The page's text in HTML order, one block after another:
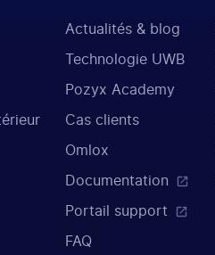
Actualités & blog
Technologie UWB
Pozyx Academy
Cas clients
Omlox
Documentation
Portail support
FAQ